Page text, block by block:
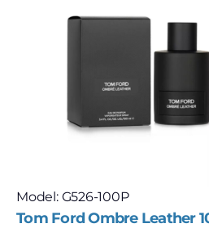
Model: G526-100P
Tom Ford Ombre Leather